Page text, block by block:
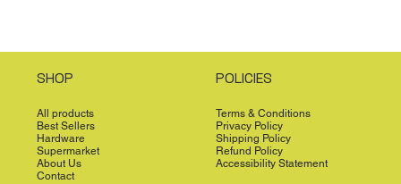
SHOP
All products
Best Sellers
Hardware
Supermarket
About Us
Contact
POLICIES
Terms & Conditions
Privacy Policy
Shipping Policy
Refund Policy
Accessibility Statement